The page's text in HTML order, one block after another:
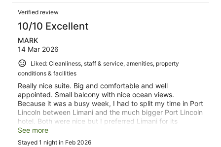
Verified review
10/10 Excellent
MARK
14 Mar 2026
Liked: Cleanliness, staff & service, amenities, property
conditions & facilities
Really nice suite. Big and comfortable and well
appointed. Small balcony with nice ocean views.
Because it was a busy week, I had to split my time in Port
Lincoln between Limani and the much bigger Port Lincoln
hotel. Both were nice but I preferred Limani for its
peacefulness and tranquility. Perfect base to explore
Port LIncoln and the wider area.
See more
Stayed 1 night in Feb 2026